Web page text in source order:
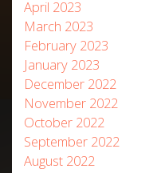
April 2023
March 2023
February 2023
January 2023
December 2022
November 2022
October 2022
September 2022
August 2022